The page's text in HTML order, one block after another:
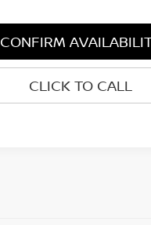
CONFIRM
CLICK TO CALL